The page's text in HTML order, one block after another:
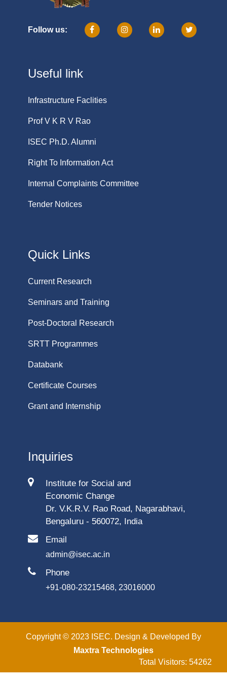
Follow us:
Useful link
Infrastructure Faclities
Prof V K R V Rao
ISEC Ph.D. Alumni
Right To Information Act
Internal Complaints Committee
Tender Notices
Quick Links
Current Research
Seminars and Training
Post-Doctoral Research
SRTT Programmes
Databank
Certificate Courses
Grant and Internship
Inquiries
Institute for Social and
Economic Change
Dr. V.K.R.V. Rao Road, Nagarabhavi,
Bengaluru - 560072, India
Email
admin@isec.ac.in
Phone
+91-080-23215468, 23016000
Copyright © 2023 ISEC. Design & Developed By
Maxtra Technologies
Total Visitors: 54262